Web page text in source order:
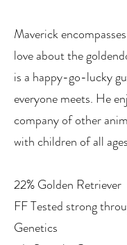
Maverick
love about the
is a happy-go-lucky
everyone meets. He
company of other
with children of all
22% Golden Retriever
FF Tested strong
Genetics